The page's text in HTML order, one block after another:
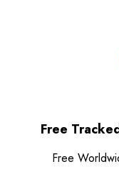
Free
Free